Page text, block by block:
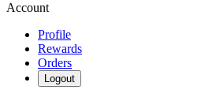
Account
Profile
Rewards
Orders
Logout